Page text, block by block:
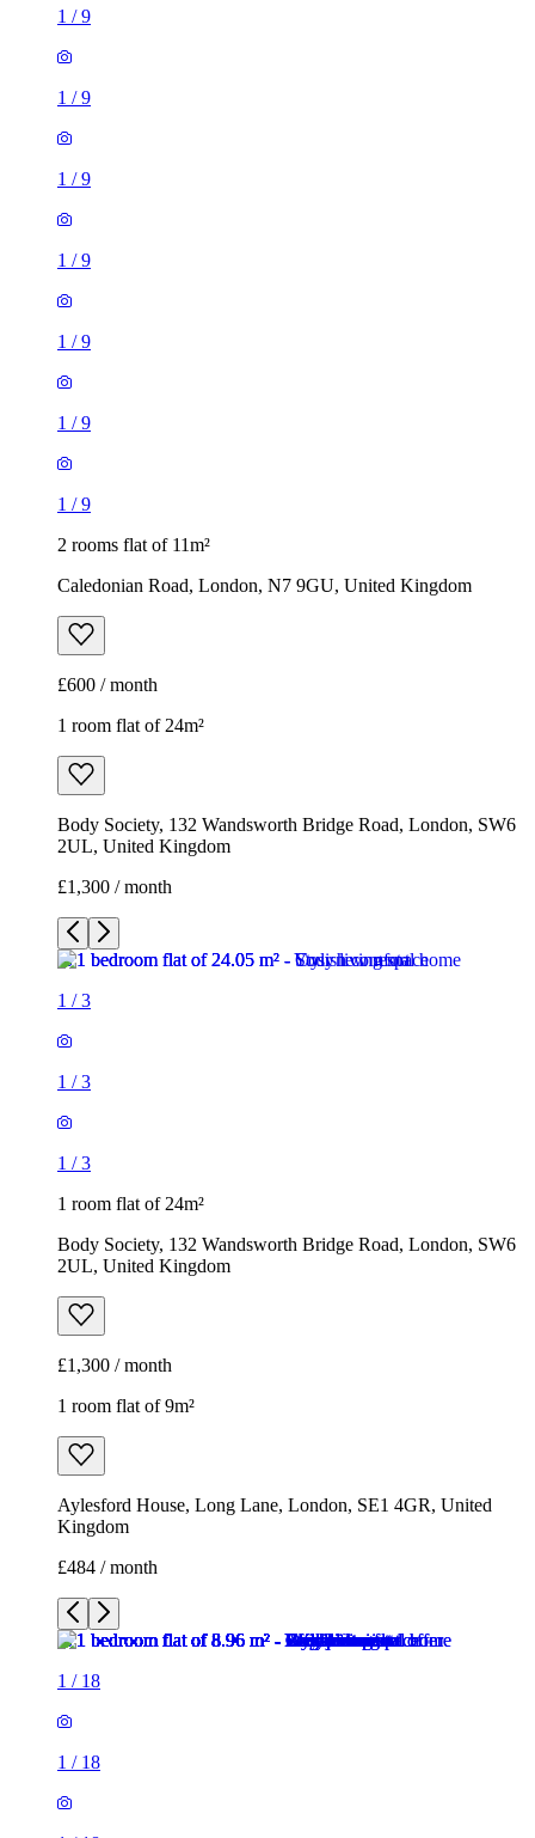
1 /9
1 /9
1 /9
1 /9
1 /9
1 /9
1 /9
2 rooms flat of 11m²
Caledonian Road, London, N7 9GU, United Kingdom
£600 / month
1 room flat of 24m²
Body Society, 132 Wandsworth Bridge Road, London, SW6
2UL, United Kingdom
£1,300 / month
1 /3
1 /3
1 /3
1 room flat of 24m²
Body Society, 132 Wandsworth Bridge Road, London, SW6
2UL, United Kingdom
£1,300 / month
1 room flat of 9m²
Aylesford House, Long Lane, London, SE1 4GR, United
Kingdom
£484 / month
1 / 18
1 / 18